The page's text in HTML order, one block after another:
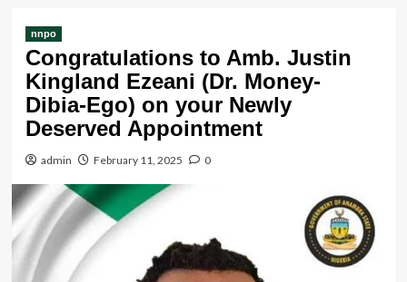
nnpo
Congratulations to Amb. Justin
Kingland Ezeani (Dr. Money-
Dibia-Ego) on your Newly
Deserved Appointment
admin February 11, 2025 0